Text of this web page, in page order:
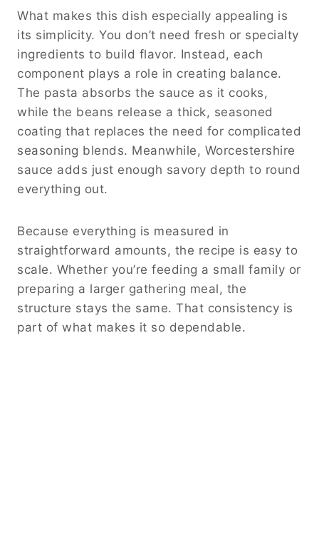
What makes this dish especially appealing is
its simplicity. You don’t need fresh or specialty
ingredients to build flavor. Instead, each
component plays a role in creating balance.
The pasta absorbs the sauce as it cooks,
while the beans release a thick, seasoned
coating that replaces the need for complicated
seasoning blends. Meanwhile, Worcestershire
sauce adds just enough savory depth to round
everything out.
Because everything is measured in
straightforward amounts, the recipe is easy to
scale. Whether you’re feeding a small family or
preparing a larger gathering meal, the
structure stays the same. That consistency is
part of what makes it so dependable.